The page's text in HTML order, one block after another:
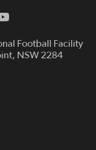
Football Facility
NSW 2284